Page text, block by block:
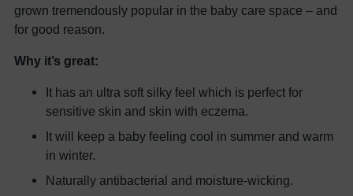
grown tremendously popular in the baby care space – and
for good reason.
Why it’s great:
It has an ultra soft silky feel which is perfect for
sensitive skin and skin with eczema.
It will keep a baby feeling cool in summer and warm
in winter.
Naturally antibacterial and moisture-wicking.